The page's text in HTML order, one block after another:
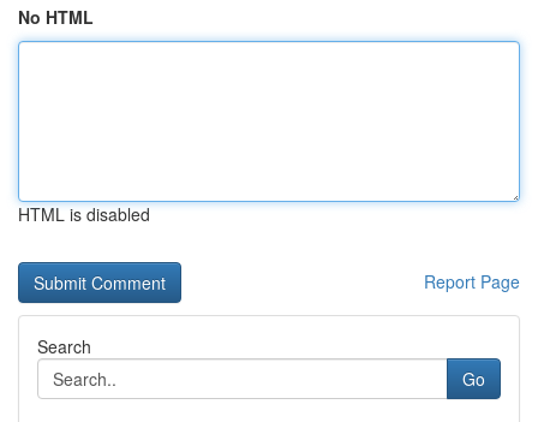
No HTML
HTML is disabled
Report Page
Search
Go